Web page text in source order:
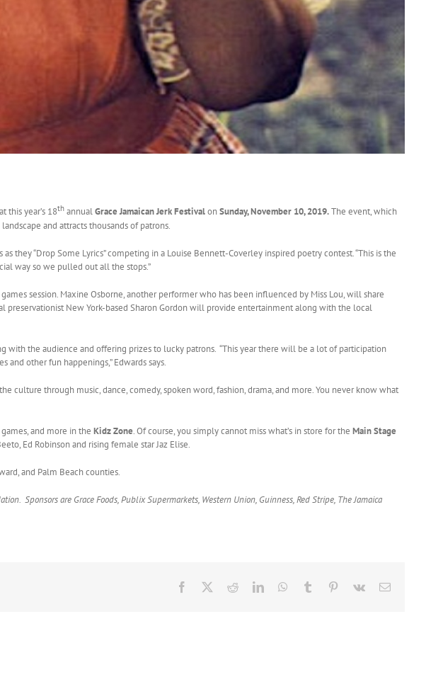
this year’s 18th annualGrace Jamaican Jerk FestivalonSunday, November 10, 2019.The event, which
and attracts thousands of patrons.
“Drop Some Lyrics” competing in a Louise Bennett-Coverley inspired poetry contest. “This is the
way so we pulled out all the stops.”
session. Maxine Osborne, another performer who has been influenced by Miss Lou, will share
preservationist New York-based Sharon Gordon will provide entertainment along with the local
with the audience and offering prizes to lucky patrons. “This year there will be a lot of participation
and other fun happenings,” Edwards says.
through music, dance, comedy, spoken word, fashion, drama, and more. You never know what
and more in the Kidz Zone. Of course, you simply cannot miss what’s in store for the Main Stage
Ed Robinson and rising female star Jaz Elise.
and Palm Beach counties.
Sponsors are Grace Foods, Publix Supermarkets, Western Union, Guinness, Red Stripe, The Jamaica
Facebook RedditLinkedInWhatsApp
Tumblr Pinterest
Vk Email